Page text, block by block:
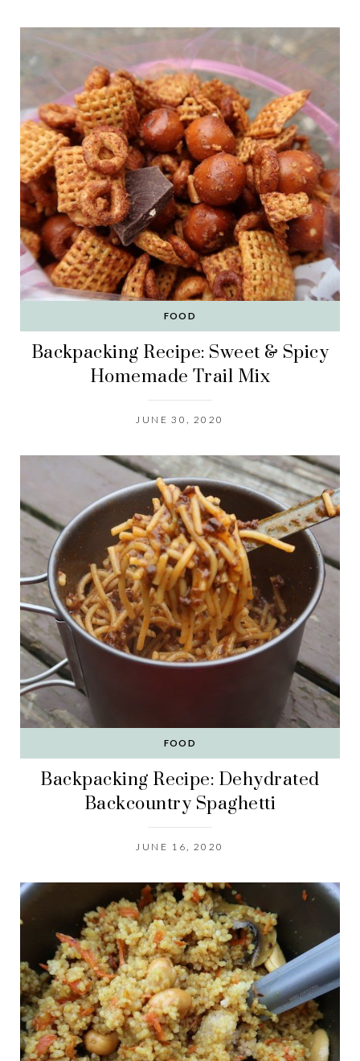
FOOD
Backpacking Recipe: Sweet & Spicy
Homemade Trail Mix
JUNE 30, 2020
FOOD
Backpacking Recipe: Dehydrated
Backcountry Spaghetti
JUNE 16, 2020